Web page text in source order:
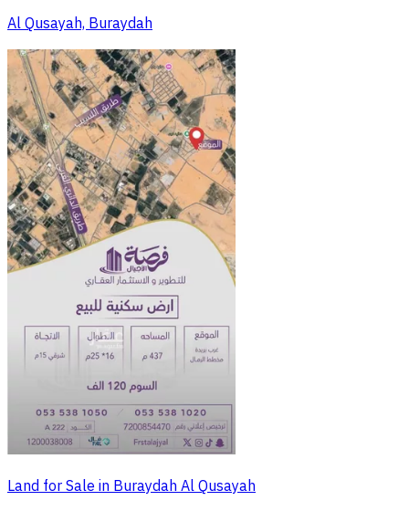
Al Qusayah, Buraydah
Land for Sale in Buraydah Al Qusayah